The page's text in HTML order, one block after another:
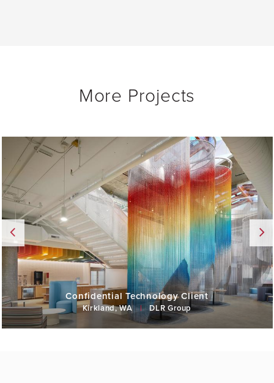
More Projects
Confidential Technology Client
Kirkland, WA | DLR Group